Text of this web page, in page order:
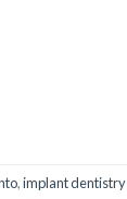
,implant dentistry